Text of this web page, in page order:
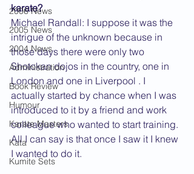
2006 News
2005 News
2004 News
Administration
Book Review
Humour
Karate Masters
Kata
Kumite Sets
karate?
Michael Randall: I suppose it was the
intrigue of the unknown because in
those days there were only two
Shotokan dojos in the country, one in
London and one in Liverpool . I
actually started by chance when I was
introduced to it by a friend and work
colleague who wanted to start training.
All I can say is that once I saw it I knew
I wanted to do it.